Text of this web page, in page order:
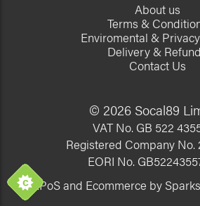
About us
Terms &
Enviromental &
Delivery &
Contact Us
© 2026 Socal89
VAT No. GB 522
Registered Company No.
EORI No.
EPoS and Ecommerce by